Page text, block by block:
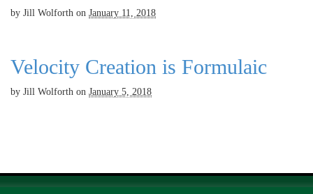
by Jill Wolforth on January 11, 2018
Velocity Creation is Formulaic
by Jill Wolforth on January 5, 2018